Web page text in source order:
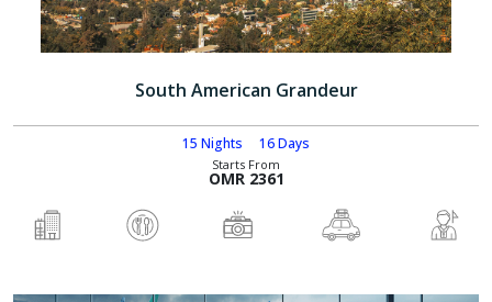
South American Grandeur
15 Nights 16 Days
Starts From
OMR 2361